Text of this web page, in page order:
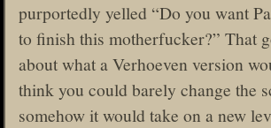
purportedly yelled “Do you want
to finish this motherfucker?” That
about what a Verhoeven version
think you could barely change the
somehow it would take on a new